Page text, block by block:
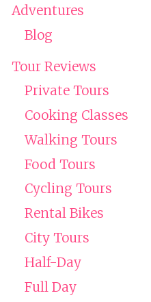
Adventures
Blog
Tour Reviews
Private Tours
Cooking Classes
Walking Tours
Food Tours
Cycling Tours
Rental Bikes
City Tours
Half-Day
Full Day